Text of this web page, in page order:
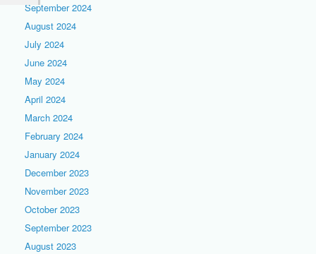
September 2024
August 2024
July 2024
June 2024
May 2024
April 2024
March 2024
February 2024
January 2024
December 2023
November 2023
October 2023
September 2023
August 2023